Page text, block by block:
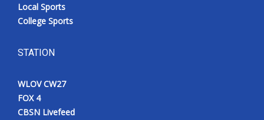
Local Sports
College Sports
STATION
WLOV CW27
FOX 4
CBSN Livefeed